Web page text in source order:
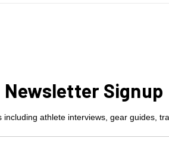
Newsletter Signup
athlete interviews, gear guides,